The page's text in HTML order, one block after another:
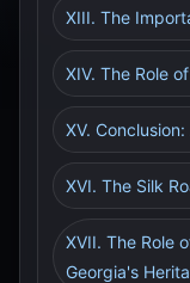
XIII. The
XIV. The Role
XV.
XVI. The Silk
XVII. The Role
Georgia's